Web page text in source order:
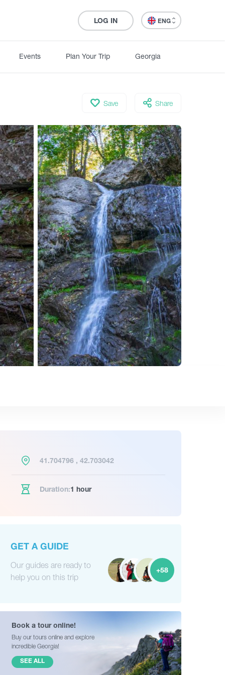
LOG IN ENG
Events Plan Your Trip Georgia
Save Share
41.704796 , 42.703042
Duration:1 hour
GET A GUIDE
Our guides are ready to
help you on this trip
+58
Book a tour online!
Buy our tours online and explore
incredible Georgia!
SEE ALL